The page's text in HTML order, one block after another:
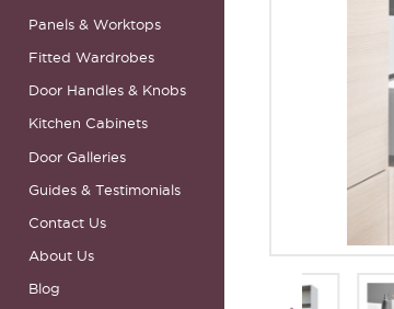
Panels & Worktops
Fitted Wardrobes
Door Handles & Knobs
Kitchen Cabinets
Door Galleries
Guides & Testimonials
Contact Us
About Us
Blog